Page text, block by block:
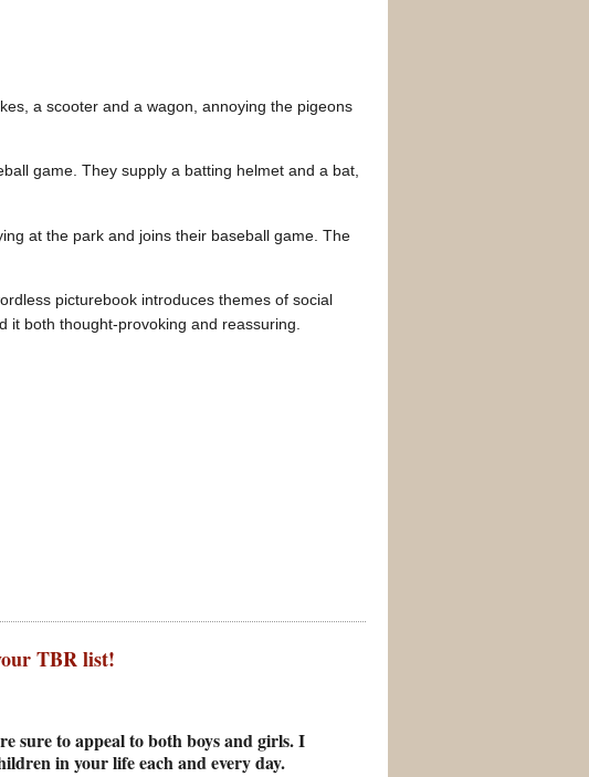
a scooter and a wagon, annoying the pigeons
game. They supply a batting helmet and a bat,
at the park and joins their baseball game. The
picturebook introduces themes of social
it both thought-provoking and reassuring.
TBR list!
sure to appeal to both boys and girls. I
in your life each and every day.